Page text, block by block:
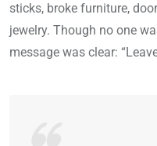
sticks, broke furniture,
jewelry. Though no one
message was clear: